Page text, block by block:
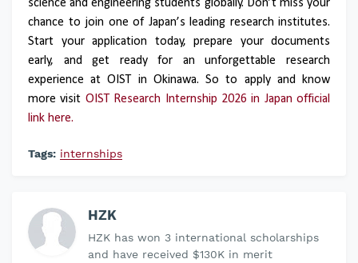
science and engineering students globally. Don’t miss your
chance to join one of Japan’s leading research institutes.
Start your application today, prepare your documents
early, and get ready for an unforgettable research
experience at OIST in Okinawa. So to apply and know
more visit OIST Research Internship 2026 in Japan official
link here.
Tags: internships
HZK
HZK has won 3 international scholarships
and have received $130K in merit